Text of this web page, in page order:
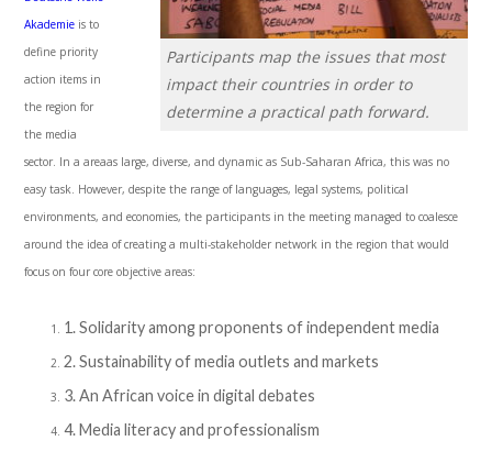
Participants map the issues that most
impact their countries in order to
determine a practical path forward.
Akademie is to
define priority
action items in
the region for
the media
sector. In a areaas large, diverse, and dynamic as Sub-Saharan Africa, this was no
easy task. However, despite the range of languages, legal systems, political
environments, and economies, the participants in the meeting managed to coalesce
around the idea of creating a multi-stakeholder network in the region that would
focus on four core objective areas:
1. Solidarity among proponents of independent media
2. Sustainability of media outlets and markets
3. An African voice in digital debates
4. Media literacy and professionalism